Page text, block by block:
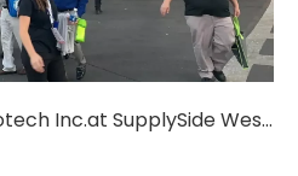
Join Hunan Huakang Biotech Inc.at SupplySide West 2024: Innovating for a Healthier Tomorrow